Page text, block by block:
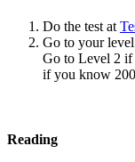
Do the test at
Go to your
Go to Level 2
if you know
Reading